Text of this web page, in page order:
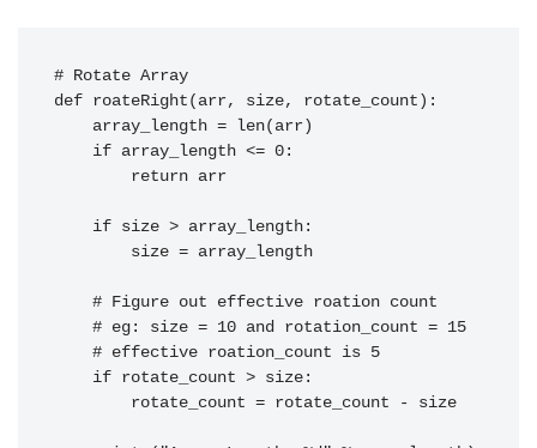
# Rotate Array
def roateRight(arr, size, rotate_count):